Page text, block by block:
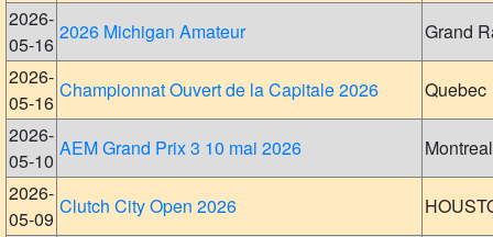
2026-
05-16
2026 Michigan Amateur
Grand
2026-
05-16
Championnat Ouvert de la Capitale 2026
Quebec
2026-
05-10
AEM Grand Prix 3 10 mai 2026
Montreal
2026-
05-09
Clutch City Open 2026